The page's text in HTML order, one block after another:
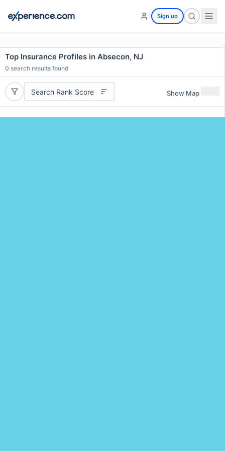
Sign up
Top Insurance Profiles in Absecon, NJ
0 search results found
Search Rank Score Show Map